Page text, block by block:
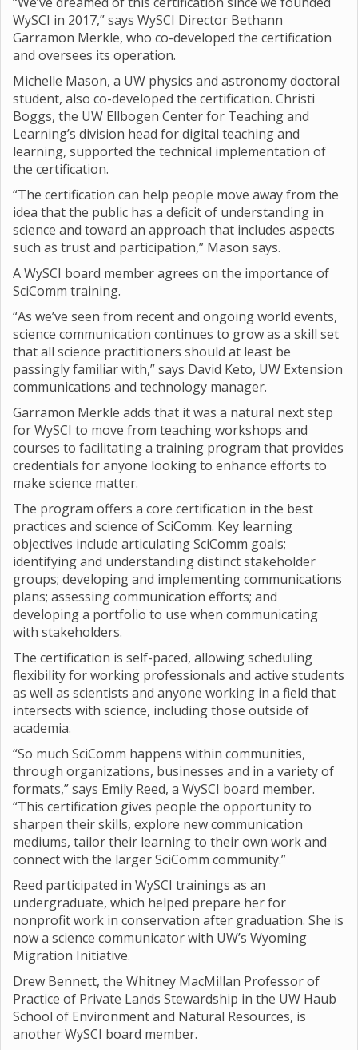
WySCI in 2017,” says WySCI Director Bethann
Garramon Merkle, who co-developed the certification
and oversees its operation.
Michelle Mason, a UW physics and astronomy doctoral
student, also co-developed the certification. Christi
Boggs, the UW Ellbogen Center for Teaching and
Learning’s division head for digital teaching and
learning, supported the technical implementation of
the certification.
“The certification can help people move away from the
idea that the public has a deficit of understanding in
science and toward an approach that includes aspects
such as trust and participation,” Mason says.
A WySCI board member agrees on the importance of
SciComm training.
“As we’ve seen from recent and ongoing world events,
science communication continues to grow as a skill set
that all science practitioners should at least be
passingly familiar with,” says David Keto, UW Extension
communications and technology manager.
Garramon Merkle adds that it was a natural next step
for WySCI to move from teaching workshops and
courses to facilitating a training program that provides
credentials for anyone looking to enhance efforts to
make science matter.
The program offers a core certification in the best
practices and science of SciComm. Key learning
objectives include articulating SciComm goals;
identifying and understanding distinct stakeholder
groups; developing and implementing communications
plans; assessing communication efforts; and
developing a portfolio to use when communicating
with stakeholders.
The certification is self-paced, allowing scheduling
flexibility for working professionals and active students
as well as scientists and anyone working in a field that
intersects with science, including those outside of
academia.
“So much SciComm happens within communities,
through organizations, businesses and in a variety of
formats,” says Emily Reed, a WySCI board member.
“This certification gives people the opportunity to
sharpen their skills, explore new communication
mediums, tailor their learning to their own work and
connect with the larger SciComm community.”
Reed participated in WySCI trainings as an
undergraduate, which helped prepare her for
nonprofit work in conservation after graduation. She is
now a science communicator with UW’s Wyoming
Migration Initiative.
Drew Bennett, the Whitney MacMillan Professor of
Practice of Private Lands Stewardship in the UW Haub
School of Environment and Natural Resources, is
another WySCI board member.